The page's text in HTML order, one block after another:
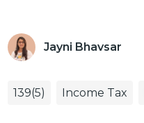
Jayni Bhavsar
139(5) Income Tax